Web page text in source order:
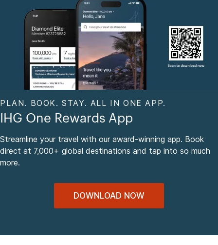
PLAN. BOOK. STAY. ALL IN ONE APP.
IHG One Rewards App
Streamline your travel with our award-winning app. Book
direct at 7,000+ global destinations and tap into so much
more.
DOWNLOAD NOW